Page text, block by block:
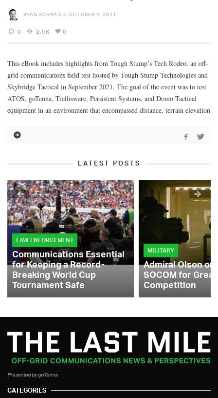
RYAN SCHRADIN OCTOBER 4, 2021
0 2.5K 0
This eBook includes highlights from Tough Stump’s Tech Rodeo, an off-
grid communications field test hosted by Tough Stump Technologies and
Skybridge Tactical in September 2021. The goal of the event was to test
ATOS, goTenna, Trellisware, Persistent Systems, and Domo Tactical
equipment in an environment that encompassed distance, terrain elevation
LATEST POSTS
LAW ENFORCEMENT
Communications Essential
for Keeping a Record-
Breaking World Cup
Tournament Safe
MILITARY
Admiral Olson
SOCOM for
Competition
Presented by goTenna
CATEGORIES